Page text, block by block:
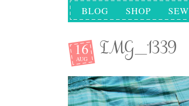
BLOG SHOP SEW
16
AUG IMG_1339